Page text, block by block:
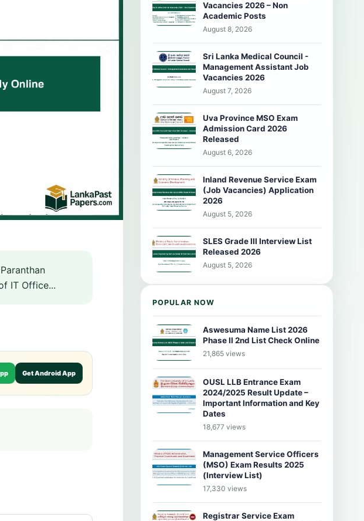
IT Office...
Get Android App
Vacancies 2026 – Non
Academic Posts
August 8, 2026
Sri Lanka Medical Council -
Management Assistant Job
Vacancies 2026
August 7, 2026
Uva Province MSO Exam
Admission Card 2026
Released
August 6, 2026
Inland Revenue Service Exam
(Job Vacancies) Application
2026
August 5, 2026
SLES Grade III Interview List
Released 2026
August 5, 2026
POPULAR NOW
Aswesuma Name List 2026
Phase II 2nd List Check Online
21,865 views
OUSL LLB Entrance Exam
2024/2025 Result Update –
Important Information and Key
Dates
18,677 views
Management Service Officers
(MSO) Exam Results 2025
(Interview List)
17,330 views
Registrar Service Exam